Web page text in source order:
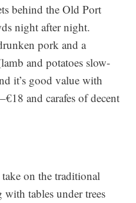
behind the Old Port
night after night.
pork and a
and potatoes slow-
it’s good value with
and carafes of decent
on the traditional
tables under trees